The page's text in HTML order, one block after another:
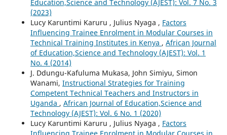
Education,Science and Technology (AJEST): Vol. 7 No. 3
(2023)
Lucy Karuntimi Karuru , Julius Nyaga , Factors
Influencing Trainee Enrolment in Modular Courses in
Technical Training Institutes in Kenya , African Journal
of Education,Science and Technology (AJEST): Vol. 1
No. 4 (2014)
J. Ddungu-Kafuluma Mukasa, John Simiyu, Simon
Wanami, Instructional Strategies for Training
Competent Technical Teachers and Instructors in
Uganda , African Journal of Education,Science and
Technology (AJEST): Vol. 6 No. 1 (2020)
Lucy Karuntimi Karuru , Julius Nyaga , Factors